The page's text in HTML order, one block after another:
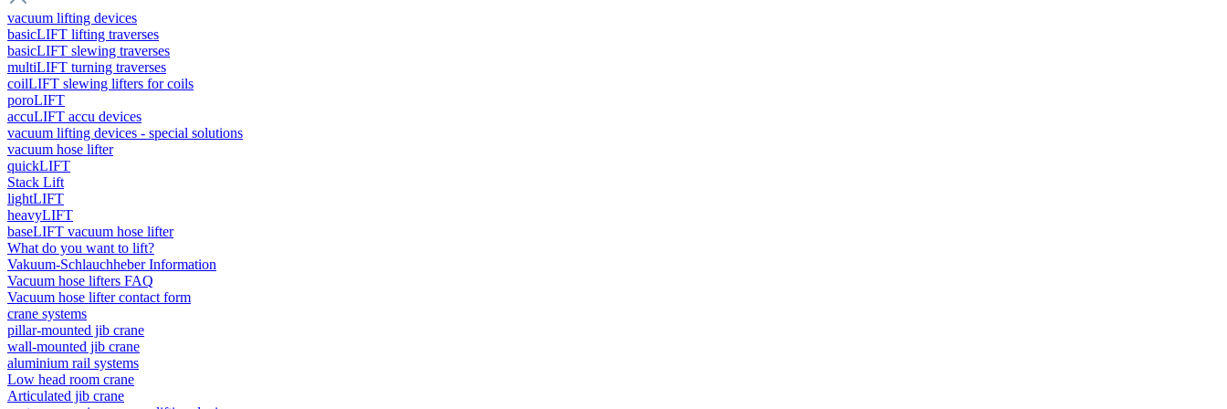
vacuum lifting devices
basicLIFT lifting traverses
basicLIFT slewing traverses
multiLIFT turning traverses
coilLIFT slewing lifters for coils
poroLIFT
accuLIFT accu devices
vacuum lifting devices - special solutions
vacuum hose lifter
quickLIFT
Stack Lift
lightLIFT
heavyLIFT
baseLIFT vacuum hose lifter
What do you want to lift?
Vakuum-Schlauchheber Information
Vacuum hose lifters FAQ
Vacuum hose lifter contact form
crane systems
pillar-mounted jib crane
wall-mounted jib crane
aluminium rail systems
Low head room crane
Articulated jib crane